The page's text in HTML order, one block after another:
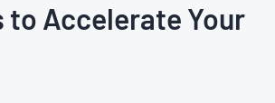
to Accelerate Your